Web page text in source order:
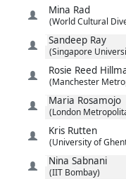
Mina Rad
(World Cultural
Sandeep Ray
(Singapore
Rosie Reed
(Manchester
Maria Rosamojo
(London
Kris Rutten
(University of
Nina Sabnani
(IIT Bombay)